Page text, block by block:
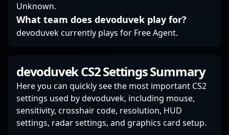
Unknown.
What team does devoduvek play for?
devoduvek currently plays for Free Agent.
devoduvek CS2 Settings Summary
Here you can quickly see the most important CS2
settings used by devoduvek, including mouse,
sensitivity, crosshair code, resolution, HUD
settings, radar settings, and graphics card setup.